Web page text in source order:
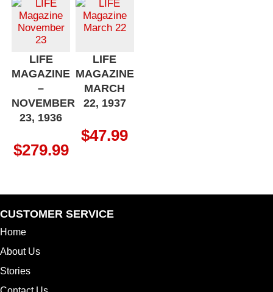
LIFE
MAGAZINE
–
NOVEMBER
23, 1936
$279.99
LIFE
MAGAZINE
MARCH
22, 1937
$47.99
CUSTOMER SERVICE
Home
About Us
Stories